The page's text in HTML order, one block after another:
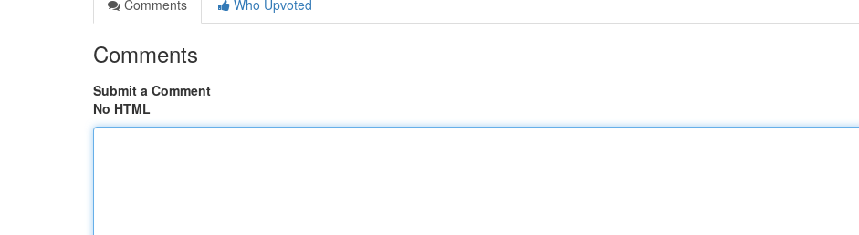
Comments
Who Upvoted
Comments
Submit a Comment
No HTML